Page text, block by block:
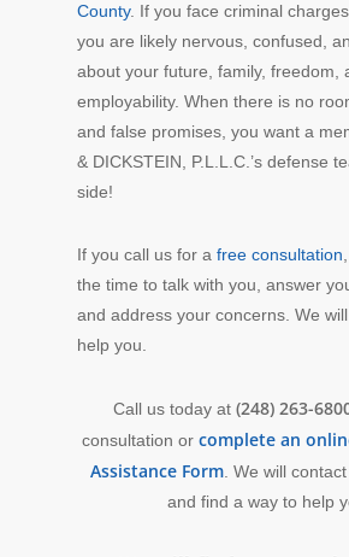
County. If you face criminal
you are likely nervous, confused,
about your future, family, freedom,
employability. When there is no
and false promises, you want a
& DICKSTEIN, P.L.L.C.’s defense
side!
If you call us for a free consultation
the time to talk with you, answer
and address your concerns. We
help you.
Call us today at (248) 263-
consultation or complete an
Assistance Form. We will
and find a way to help